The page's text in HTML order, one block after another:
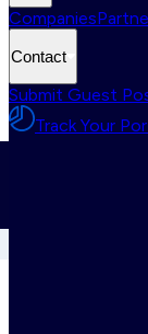
Companies
Contact
Submit Guest
Track Your